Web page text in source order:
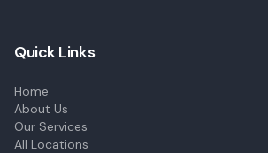
Quick Links
Home
About Us
Our Services
All Locations